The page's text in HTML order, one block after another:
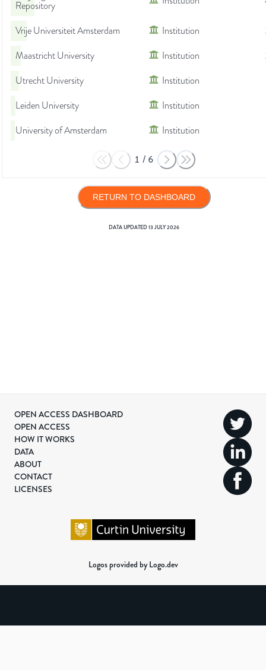
Repository
Vrije Universiteit Amsterdam Institution
Maastricht University
Institution
Utrecht University
Institution
Leiden University
Institution
University of Amsterdam
Institution
1 / 6
RETURN TO DASHBOARD
DATA UPDATED13 JULY 2026
OPEN ACCESS DASHBOARD
OPEN ACCESS
HOW IT WORKS
DATA
ABOUT
CONTACT
LICENSES
Logos provided by Logo.dev